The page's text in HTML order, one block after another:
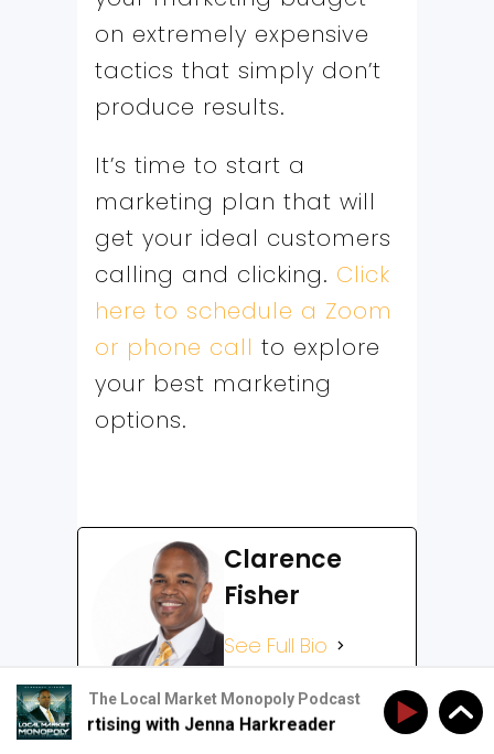
on extremely expensive
tactics that simply don’t
produce results.
It’s time to start a
marketing plan that will
get your ideal customers
calling and clicking. Click
here to schedule a Zoom
or phone call to explore
your best marketing
options.
Clarence
Fisher
See Full Bio
The Local Market Monopoly Podcast
Advertising with Jenna Harkreader The New